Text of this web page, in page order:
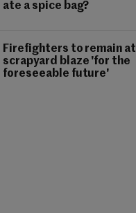
ate a spice bag?
Firefighters to remain at
scrapyard blaze 'for the
foreseeable future'